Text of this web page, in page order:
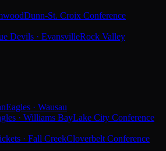
Dunn-St. Croix Conference
Devils · EvansvilleRock Valley
Eagles · Wausau
· Williams BayLake City Conference
· Fall CreekCloverbelt Conference